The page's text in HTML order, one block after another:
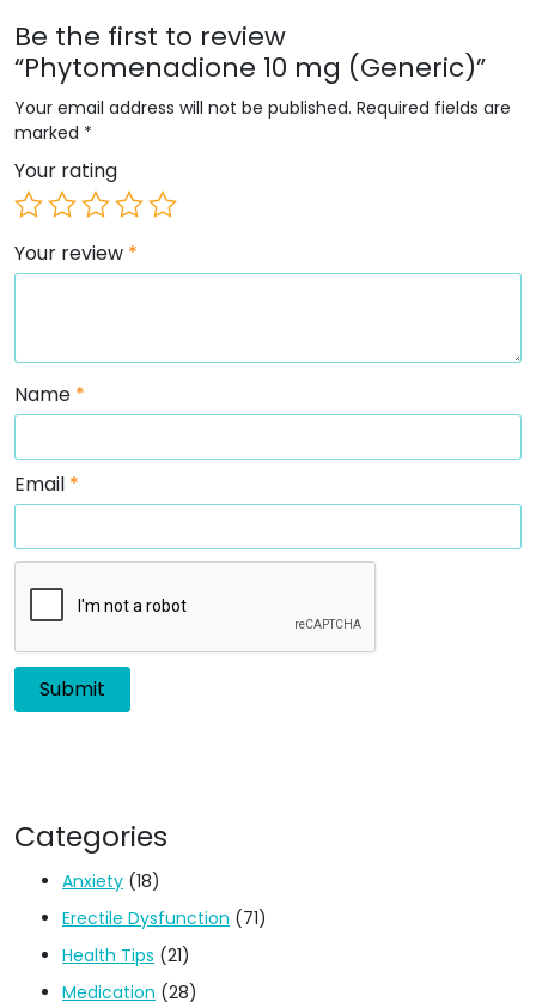
Be the first to review
“Phytomenadione 10 mg (Generic)”
Your email address will not be published. Required fields are
marked *
Your rating
Your review *
Name *
Email *
Categories
Anxiety (18)
Erectile Dysfunction (71)
Health Tips (21)
Medication (28)